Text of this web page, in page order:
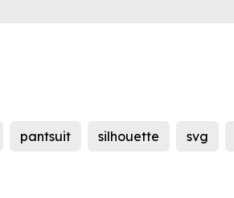
pantsuit silhouette svg